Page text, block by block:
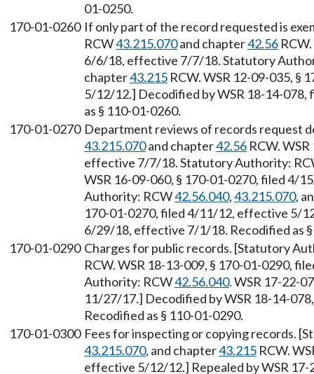
01-0250.
170-01-0260 If only part of the record requested is
RCW43.215.070and chapter42.56
6/6/18, effective 7/7/18. Statutory
chapter43.215 RCW. WSR 12-09-035,
5/12/12.] Decodified by WSR 18-14-
as § 110-01-0260.
170-01-0270 Department reviews of records request
43.215.070and chapter42.56 RCW.
effective 7/7/18. Statutory Authority:
WSR 16-09-060, § 170-01-0270, filed 4/
Authority: RCW42.56.040,43.215.070,
170-01-0270, filed 4/11/12, effective 5/
6/29/18, effective 7/1/18. Recodified as
170-01-0290 Charges for public records. [Statutory
RCW. WSR 18-13-009, § 170-01-0290,
Authority: RCW42.56.040. WSR 17-22-
11/27/17.] Decodified by WSR 18-14-
Recodified as § 110-01-0290.
170-01-0300 Fees for inspecting or copying records.
43.215.070, and chapter43.215 RCW.
effective 5/12/12.] Repealed by WSR